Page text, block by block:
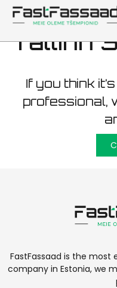
wooden
Tallinn
If you think
professional,
FastFassaad is the
company in Estonia, we